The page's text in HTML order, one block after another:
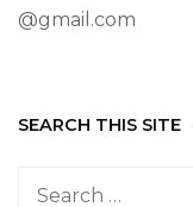
@gmail.com
SEARCH THIS SITE